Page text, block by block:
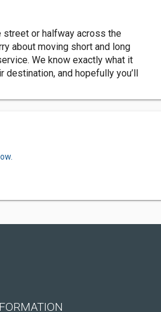
street or halfway across the
about moving short and long
We know exactly what it
and hopefully you’ll